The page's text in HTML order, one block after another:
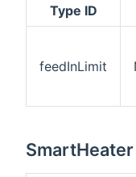
Type ID
feedInLimit
SmartHeater